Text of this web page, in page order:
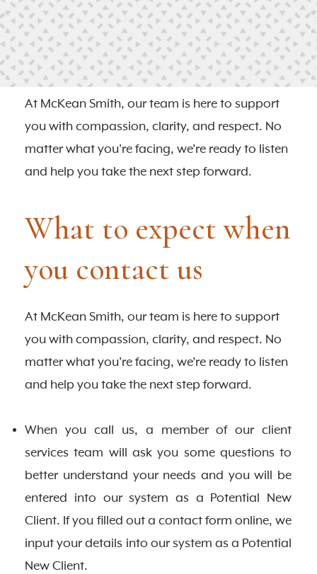
At McKean Smith, our team is here to support
you with compassion, clarity, and respect. No
matter what you're facing, we’re ready to listen
and help you take the next step forward.
What to expect when
you contact us
At McKean Smith, our team is here to support
you with compassion, clarity, and respect. No
matter what you're facing, we’re ready to listen
and help you take the next step forward.
When you call us, a member of our client
services team will ask you some questions to
better understand your needs and you will be
entered into our system as a Potential New
Client. If you filled out a contact form online, we
input your details into our system as a Potential
New Client.